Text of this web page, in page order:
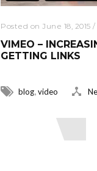
Posted on June 18, 2015 /
VIMEO –
GETTING LINKS
blog,video